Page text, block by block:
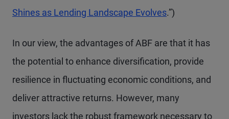
Shines as Lending Landscape Evolves.”)
In our view, the advantages of ABF are that it has
the potential to enhance diversification, provide
resilience in fluctuating economic conditions, and
deliver attractive returns. However, many
investors lack the robust framework necessary to